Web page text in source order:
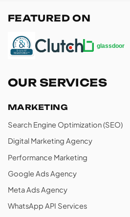
FEATURED ON
OUR SERVICES
MARKETING
Search Engine Optimization (SEO)
Digital Marketing Agency
Performance Marketing
Google Ads Agency
Meta Ads Agency
WhatsApp API Services